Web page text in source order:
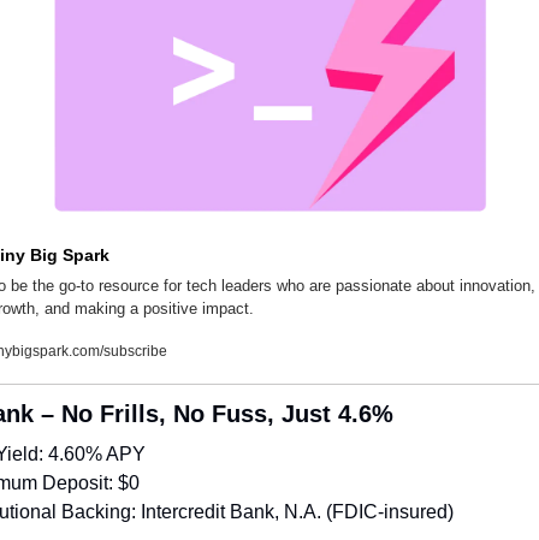
Big Spark
be the go-to resource for tech leaders who are passionate about innovation,
and making a positive impact.
subscribe
– No Frills, No Fuss, Just 4.6%
4.60% APY
Deposit: $0
Backing: Intercredit Bank, N.A. (FDIC-insured)